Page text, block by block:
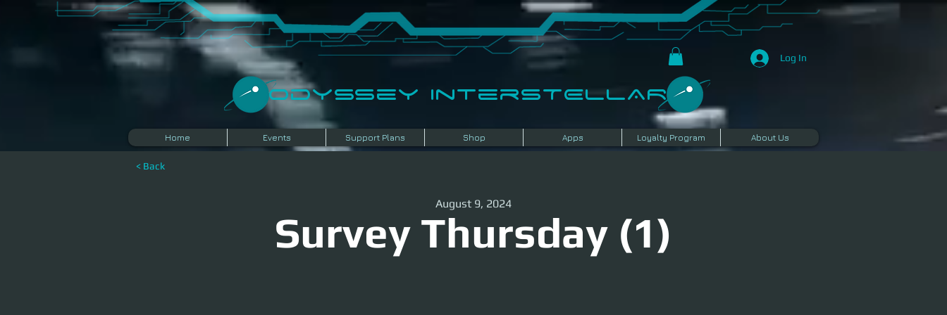
Log In
​Odyssey InterSTELLAR​
Home Events Support Plans Shop Apps Loyalty Program About Us
< Back
Survey Thursday (1)
August 9, 2024